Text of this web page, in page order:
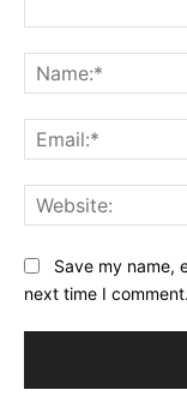
Save my name,
next time I comment.